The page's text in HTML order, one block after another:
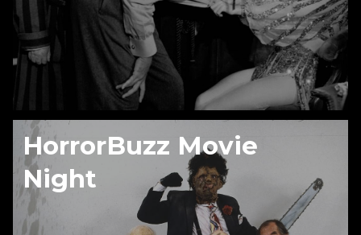
HorrorBuzz Movie
Night